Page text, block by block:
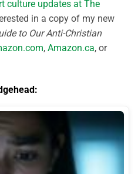
culture updates at The
in a copy of my new
to Our Anti-Christian
, Amazon.ca, or